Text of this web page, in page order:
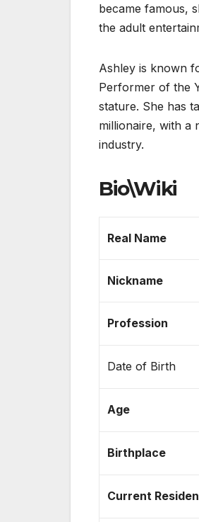
became famous,
the adult
Ashley is known
Performer of the
stature. She has
millionaire, with a
industry.
Bio\Wiki
Real Name
Nickname
Profession
Date of Birth
Age
Birthplace
Current